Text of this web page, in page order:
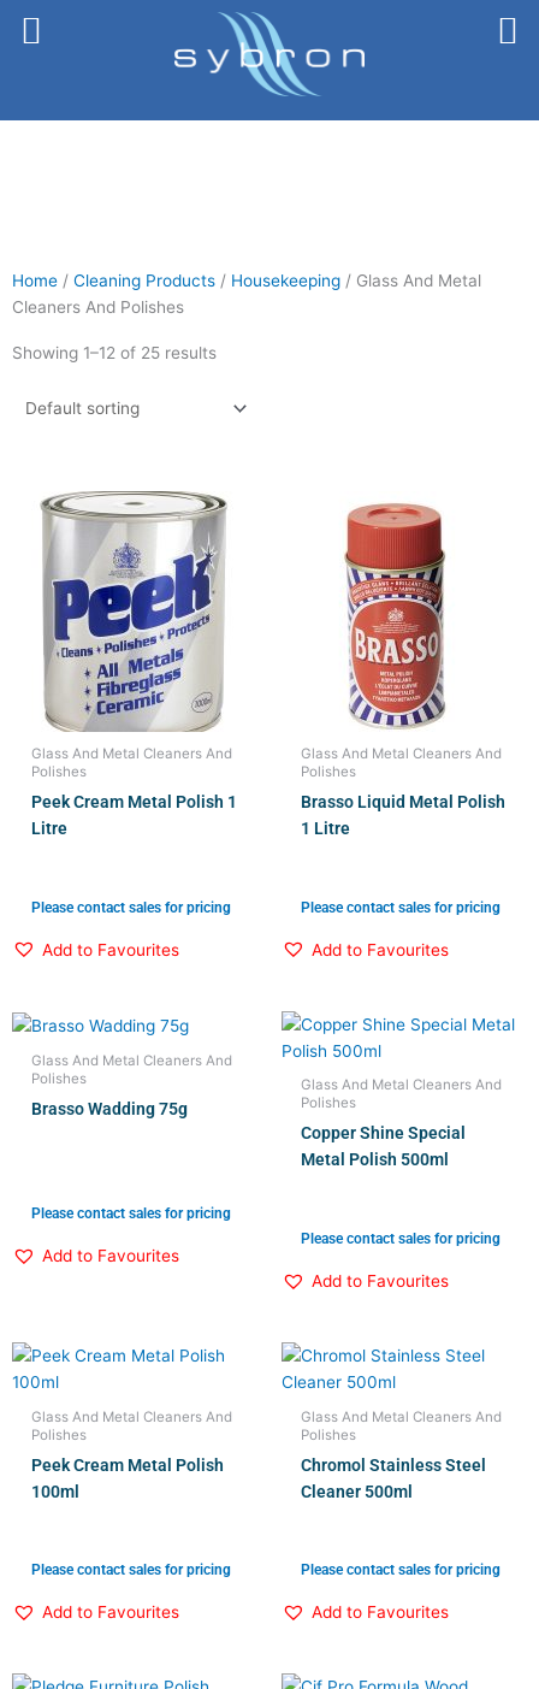
Home / Cleaning Products / Housekeeping / Glass And Metal
Cleaners And Polishes
Showing 1–12 of 25 results
Glass And Metal Cleaners And
Polishes
Peek Cream Metal Polish 1
Litre
Please contact sales for pricing
Add to Favourites
Glass And Metal Cleaners And
Polishes
Brasso Liquid Metal Polish
1 Litre
Please contact sales for pricing
Add to Favourites
Glass And Metal Cleaners And
Polishes
Brasso Wadding 75g
Please contact sales for pricing
Add to Favourites
Glass And Metal Cleaners And
Polishes
Copper Shine Special
Metal Polish 500ml
Please contact sales for pricing
Add to Favourites
Glass And Metal Cleaners And
Polishes
Peek Cream Metal Polish
100ml
Please contact sales for pricing
Add to Favourites
Glass And Metal Cleaners And
Polishes
Chromol Stainless Steel
Cleaner 500ml
Please contact sales for pricing
Add to Favourites